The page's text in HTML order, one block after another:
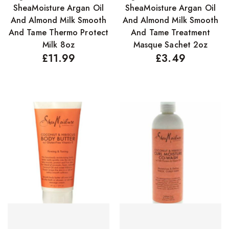
Concealers
Eyeliner Pencils
Eyebrow Palette
Eyeshadows
Foundations
Lip Balms
Lip Gloss
Lipliner Pencils
Lipsticks
SheaMoisture Argan Oil
And Almond Milk Smooth
And Tame Thermo Protect
Milk 8oz
£11.99
SheaMoisture Argan Oil
And Almond Milk Smooth
And Tame Treatment
Masque Sachet 2oz
£3.49